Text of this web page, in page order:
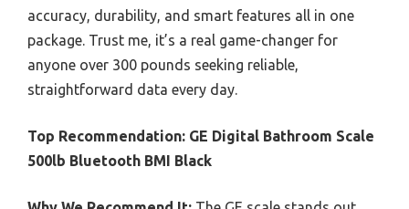
accuracy, durability, and smart features all in one
package. Trust me, it’s a real game-changer for
anyone over 300 pounds seeking reliable,
straightforward data every day.
Top Recommendation: GE Digital Bathroom Scale
500lb Bluetooth BMI Black